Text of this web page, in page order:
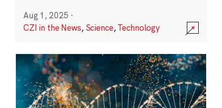
Aug 1, 2025 ·
CZI in the News, Science,Technology